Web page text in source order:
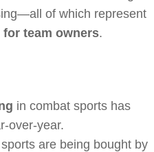
of which represent
team owners.
in combat sports has
over-year.
are being bought by